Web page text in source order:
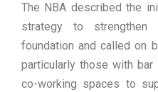
The NBA described the
strategy to
foundation and called on
particularly those with
co-working spaces to